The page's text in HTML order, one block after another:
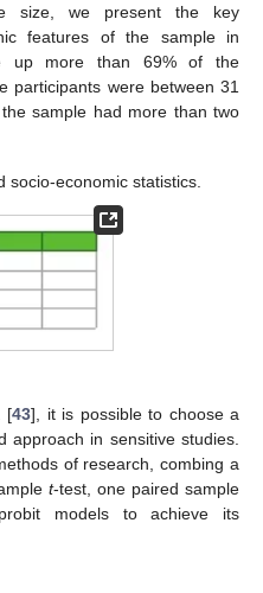
size, we present the key
features of the sample in
up more than 69% of the
participants were between 31
sample had more than two
socio-economic statistics.
[43], it is possible to choose a
approach in sensitive studies.
of research, combing a
t-test, one paired sample
models to achieve its